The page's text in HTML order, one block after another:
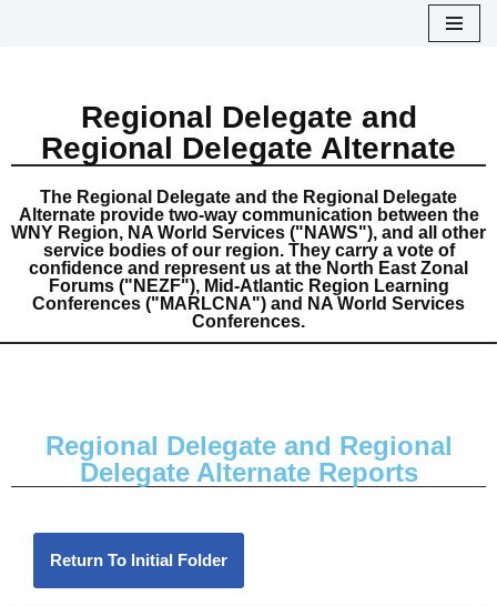
Regional Delegate and
Regional Delegate Alternate
The Regional Delegate and the Regional Delegate
Alternate provide two-way communication between the
WNY Region, NA World Services ("NAWS"), and all other
service bodies of our region. They carry a vote of
confidence and represent us at the North East Zonal
Forums ("NEZF"), Mid-Atlantic Region Learning
Conferences ("MARLCNA") and NA World Services
Conferences.
Regional Delegate and Regional
Delegate Alternate Reports
Return To Initial Folder